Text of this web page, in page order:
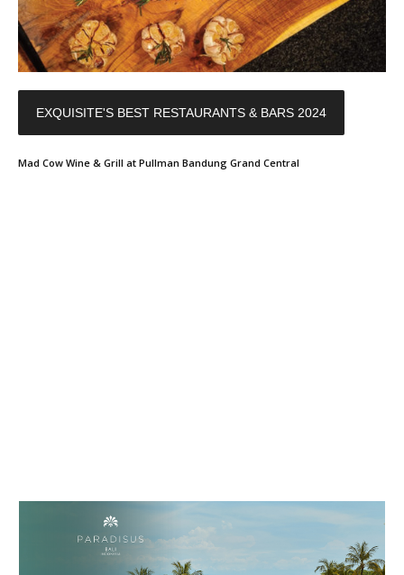
EXQUISITE'S BEST RESTAURANTS & BARS 2024
Mad Cow Wine & Grill at Pullman Bandung Grand Central